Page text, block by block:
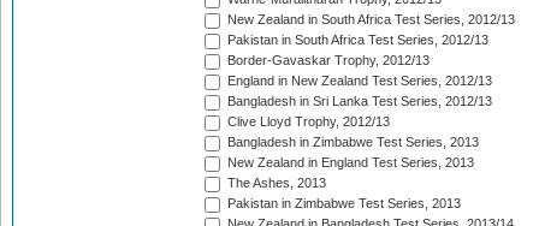
New Zealand in South Africa Test Series, 2012/13
Pakistan in South Africa Test Series, 2012/13
Border-Gavaskar Trophy, 2012/13
England in New Zealand Test Series, 2012/13
Bangladesh in Sri Lanka Test Series, 2012/13
Clive Lloyd Trophy, 2012/13
Bangladesh in Zimbabwe Test Series, 2013
New Zealand in England Test Series, 2013
The Ashes, 2013
Pakistan in Zimbabwe Test Series, 2013